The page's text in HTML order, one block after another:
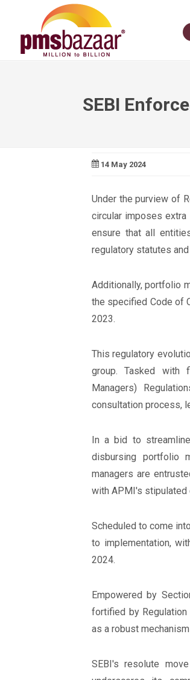
SEBI
14 May 2024
Under the purview of
circular imposes
ensure that all
regulatory statutes
Additionally, portfolio
the specified Code of
2023.
This regulatory
group. Tasked with
Managers)
consultation process,
In a bid to
disbursing portfolio
managers are
with APMI's stipulated
Scheduled to come
to implementation,
2024.
Empowered by
fortified by
as a robust
SEBI's resolute